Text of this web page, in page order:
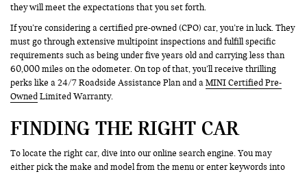
they will meet the expectations that you set forth.
If you’re considering a certified pre-owned (CPO) car, you’re in luck. They
must go through extensive multipoint inspections and fulfill specific
requirements such as being under five years old and carrying less than
60,000 miles on the odometer. On top of that, you’ll receive thrilling
perks like a 24/7 Roadside Assistance Plan and aMINI Certified Pre-
Owned Limited Warranty.
FINDING THE RIGHT CAR
To locate the right car, dive into our online search engine. You may
either pick the make and model from the menu or enter keywords into